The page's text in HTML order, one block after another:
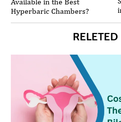
Hyperbaric Chambers?